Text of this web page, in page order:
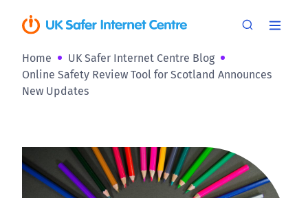
Home
UK Safer Internet Centre Blog
Online Safety Review Tool for Scotland Announces
New Updates